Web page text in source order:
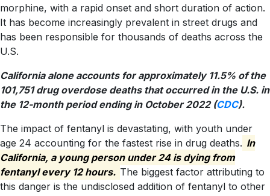
morphine, with a rapid onset and short duration of action.
It has become increasingly prevalent in street drugs and
has been responsible for thousands of deaths across the
U.S.
California alone accounts for approximately 11.5% of the
101,751 drug overdose deaths that occurred in the U.S. in
the 12-month period ending in October 2022 (CDC).
The impact of fentanyl is devastating, with youth under
age 24 accounting for the fastest rise in drug deaths. In
California, a young person under 24 is dying from
fentanyl every 12 hours. The biggest factor attributing to
this danger is the undisclosed addition of fentanyl to other